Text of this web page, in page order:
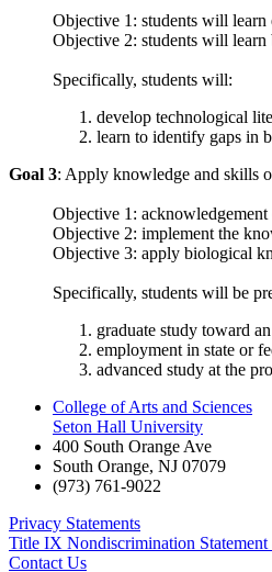
Objective 1: students will learn
Objective 2: students will learn
Specifically, students will:
develop technological
learn to identify gaps in
Goal 3: Apply knowledge and skills
Objective 1:
Objective 2: implement the
Objective 3: apply biological
Specifically, students will be
graduate study toward
employment in state or
advanced study at the
College of Arts and Sciences
Seton Hall University
400 South Orange Ave
South Orange, NJ 07079
(973) 761-9022
Privacy Statements
Title IX Nondiscrimination
Contact Us